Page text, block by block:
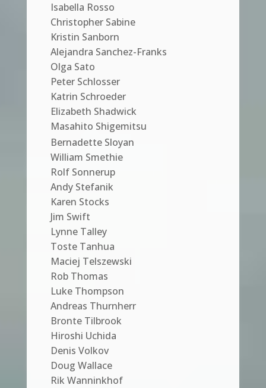
Isabella Rosso
Christopher Sabine
Kristin Sanborn
Alejandra Sanchez-Franks
Olga Sato
Peter Schlosser
Katrin Schroeder
Elizabeth Shadwick
Masahito Shigemitsu
Bernadette Sloyan
William Smethie
Rolf Sonnerup
Andy Stefanik
Karen Stocks
Jim Swift
Lynne Talley
Toste Tanhua
Maciej Telszewski
Rob Thomas
Luke Thompson
Andreas Thurnherr
Bronte Tilbrook
Hiroshi Uchida
Denis Volkov
Doug Wallace
Rik Wanninkhof